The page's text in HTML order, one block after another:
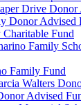
Drive Donor
Donor Advised
Fund
Family
Family Fund
Walters
Advised